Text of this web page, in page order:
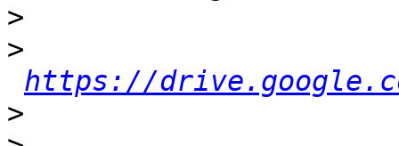
>
>
https://
>